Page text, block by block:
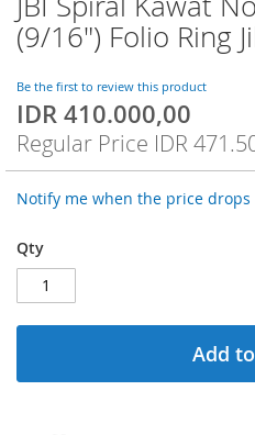
(9/16") Folio Ring
Be the first to review this product
Special
Price
IDR 410.000,00
Regular Price IDR
Notify me when the price drops
Qty
Add
to
the
of
the
images
gallery